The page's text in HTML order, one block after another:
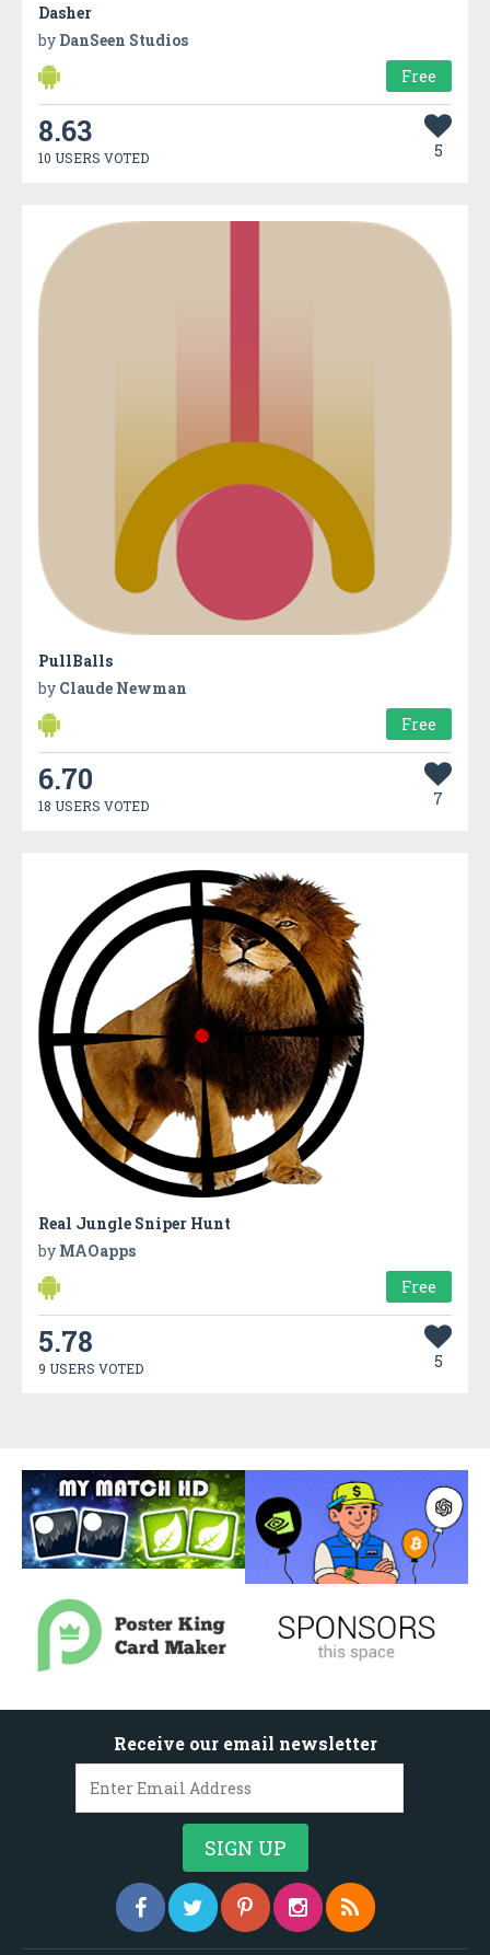
Dasher
by DanSeen Studios
Free
8.63
10 USERS VOTED 5
PullBalls
by Claude Newman
Free
6.70
18 USERS VOTED 7
Real Jungle Sniper Hunt
by MAOapps
Free
5.78
9 USERS VOTED 5
Receive our email newsletter